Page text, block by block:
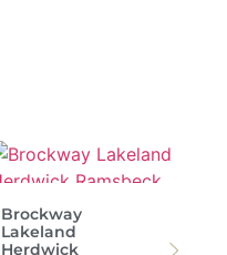
Brockway
Lakeland
Herdwick